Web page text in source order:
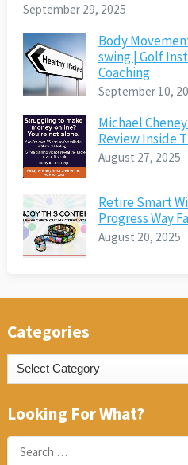
September 29, 2025
Body
swing | Golf
Coaching
September 10,
Michael
Review Inside
August 27, 2025
Retire Smart
Progress Way
August 20, 2025
Categories
Categories
Looking For What?
Search